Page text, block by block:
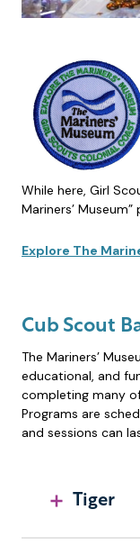
While here, Girl
Mariners’
Explore The
Cub Scout
The Mariners’
educational, and
completing many
Programs are
and sessions can
Tiger